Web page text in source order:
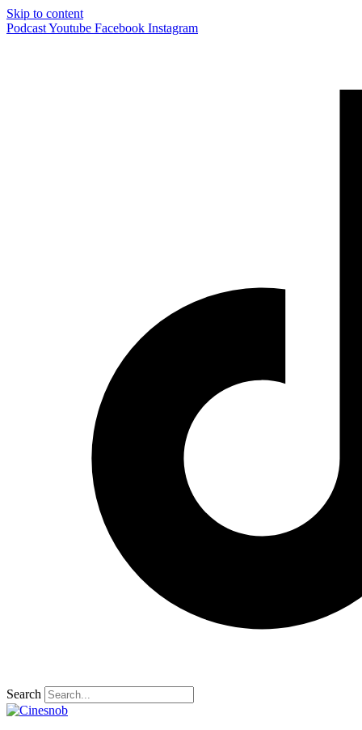
Skip to content
PodcastYoutube Facebook Instagram
Search